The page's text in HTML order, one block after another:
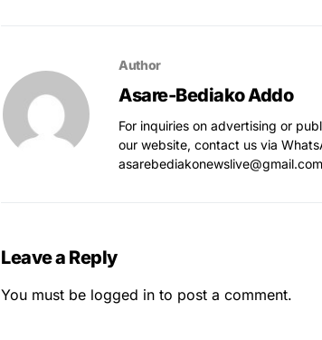
Author
Asare-Bediako Addo
For inquiries on advertising or
our website, contact us via
asarebediakonewslive@gmail.com
Leave a Reply
You must be logged in to post a comment.